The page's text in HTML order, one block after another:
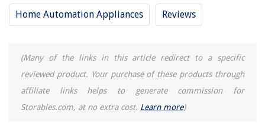
Home Automation Appliances Reviews
(Many of the links in this article redirect to a specific
reviewed product. Your purchase of these products through
affiliate links helps to generate commission for
Storables.com, at no extra cost. Learn more)
RELATED ARTICLES
14 Incredible Bed Pillow for 2025